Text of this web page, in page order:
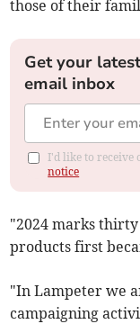
those of their
Get your
email inbox
I'd like to receive
notice
"2024 marks
products first
"In Lampeter we
campaigning